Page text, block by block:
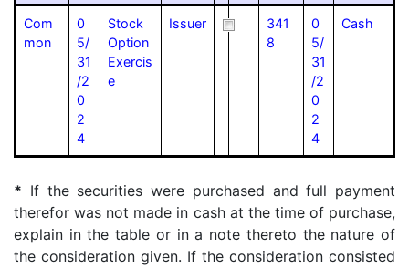
Com
mon
0
5/
31
/2
0
2
4
Stock
Option
Exercis
e
Issuer
341
8
0
5/
31
/2
0
2
4
Cash
* If the securities were purchased and full payment
therefor was not made in cash at the time of purchase,
explain in the table or in a note thereto the nature of
the consideration given. If the consideration consisted